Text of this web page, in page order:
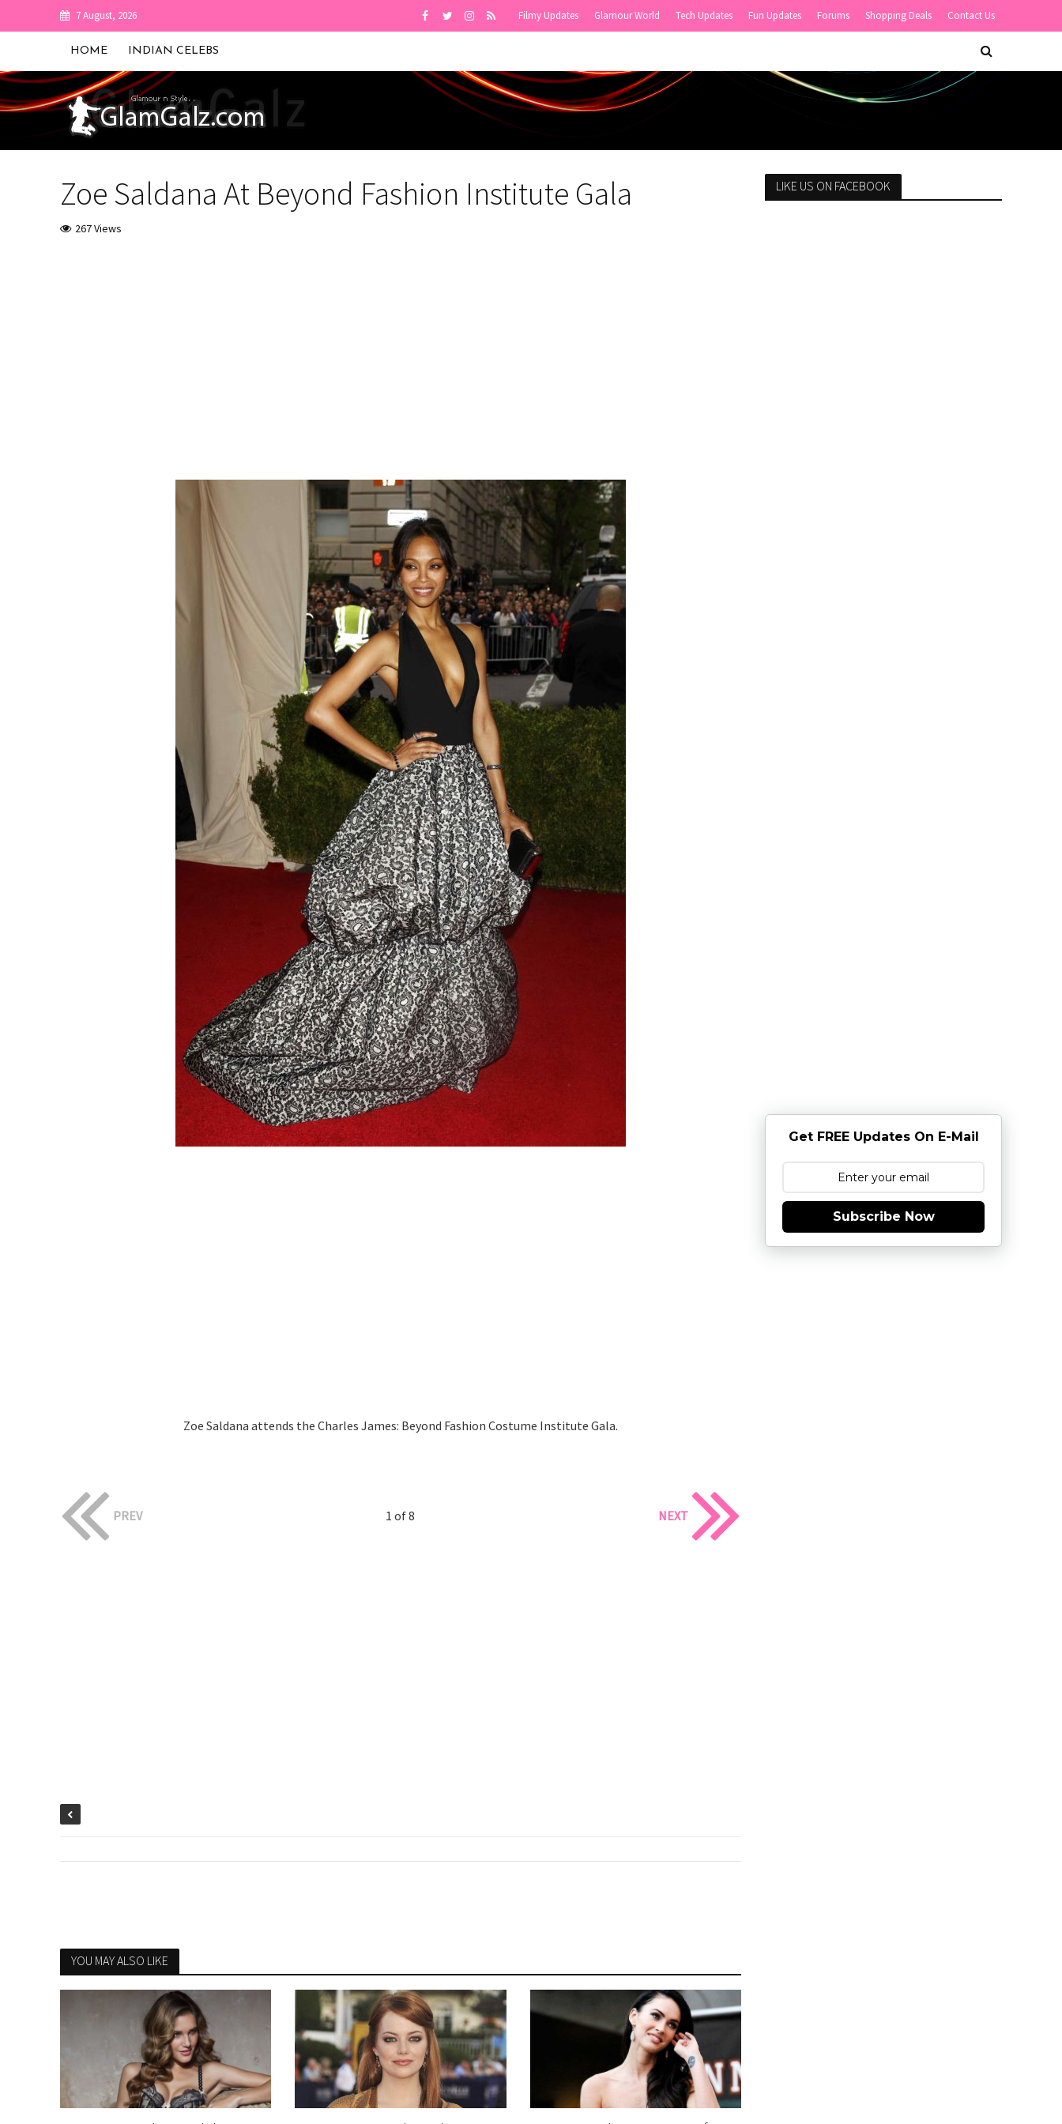
7 August, 2026 Filmy Updates Glamour World Tech Updates Fun Updates Forums Shopping Deals Contact Us
HOME INDIAN CELEBS
Zoe Saldana At Beyond Fashion Institute Gala
267 Views
Zoe Saldana attends the Charles James: Beyond Fashion Costume Institute Gala.
PREV 1 of 8 NEXT
YOU MAY ALSO LIKE
LIKE US ON FACEBOOK
Get FREE Updates On E-Mail
Subscribe Now